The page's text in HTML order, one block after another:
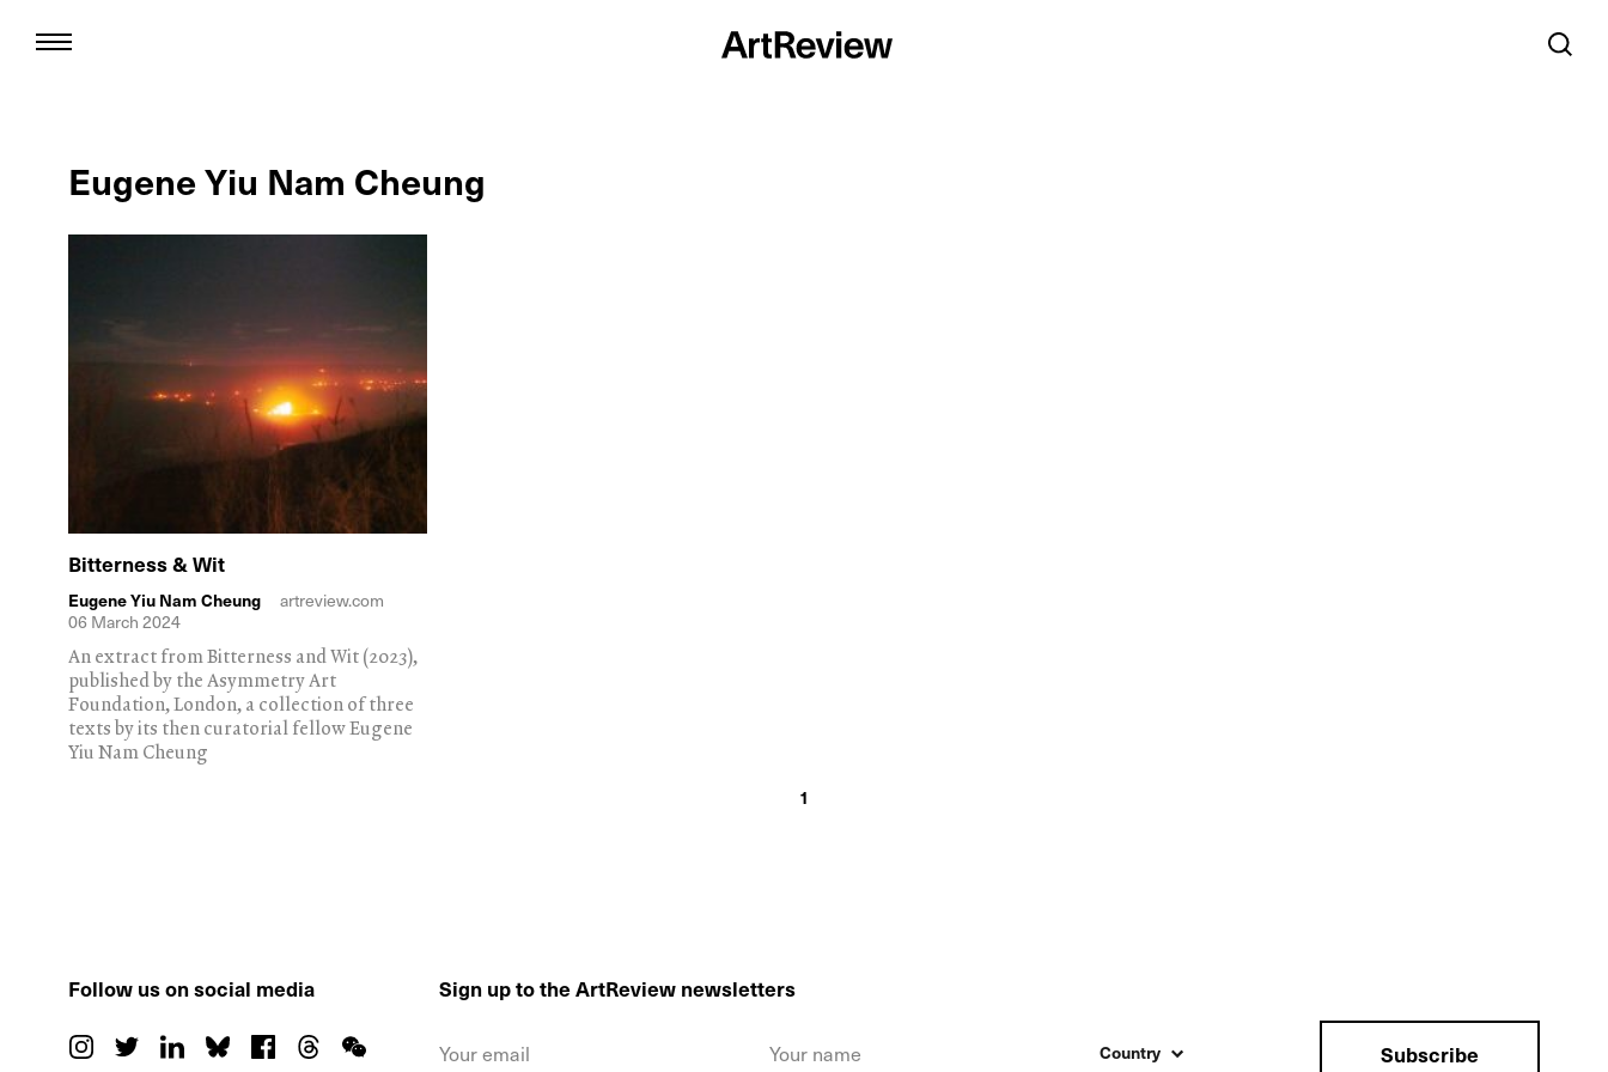
Eugene Yiu Nam Cheung
Bitterness & Wit
Eugene Yiu Nam Cheung
artreview.com
06 March 2024
An extract from Bitterness and Wit (2023),
published by the Asymmetry Art
Foundation, London, a collection of three
texts by its then curatorial fellow Eugene
Yiu Nam Cheung
1
Follow us on social media Sign up to the ArtReview newsletters
Country Subscribe